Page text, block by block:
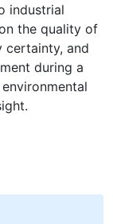
industrial
the quality of
certainty, and
during a